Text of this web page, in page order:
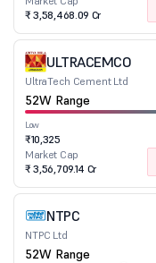
₹ 3,58,468.09 Cr
ULTRACEMCO
UltraTech Cement Ltd
52W Range
Low
₹10,325
Market Cap
₹ 3,56,709.14 Cr
NTPC
NTPC Ltd
52W Range